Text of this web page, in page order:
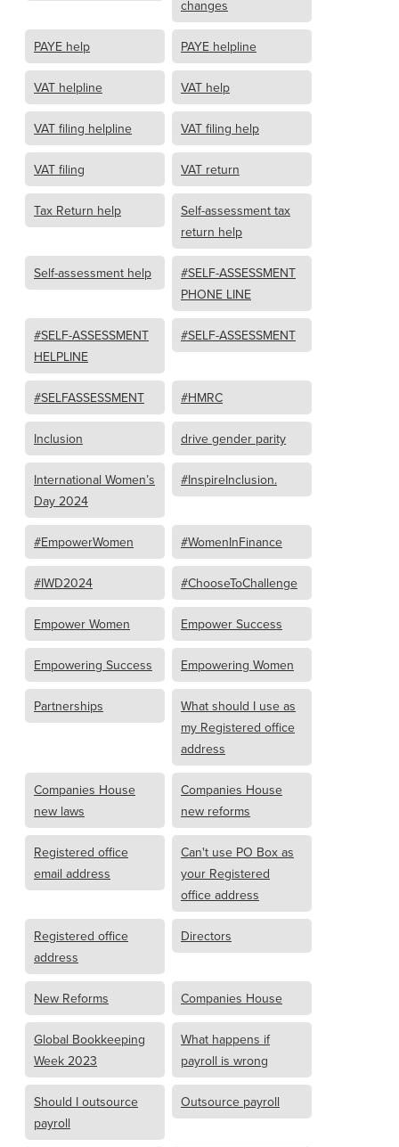
changes
PAYE help PAYE helpline
VAT helpline VAT help
VAT filing helpline VAT filing help
VAT filing VAT return
Tax Return help
Self-assessment tax
return help
Self-assessment help
#SELF-ASSESSMENT
PHONE LINE
#SELF-ASSESSMENT
HELPLINE
#SELF-ASSESSMENT
#SELFASSESSMENT #HMRC
Inclusion drive gender parity
International Women’s
Day 2024
#InspireInclusion.
#EmpowerWomen #WomenInFinance
#IWD2024 #ChooseToChallenge
Empower Women Empower Success
Empowering Success Empowering Women
Partnerships
What should I use as
my Registered office
address
Companies House
new laws
Companies House
new reforms
Registered office
email address
Can't use PO Box as
your Registered
office address
Registered office
address
Directors
New Reforms Companies House
Global Bookkeeping
Week 2023
What happens if
payroll is wrong
Should I outsource
payroll
Outsource payroll